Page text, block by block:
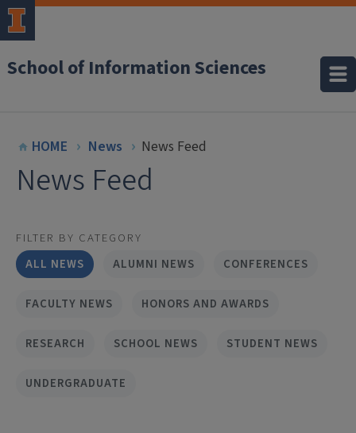
School of Information Sciences
HOME News News Feed
News Feed
FILTER BY CATEGORY
ALL NEWS
ALUMNI NEWS CONFERENCES
FACULTY NEWS HONORS AND AWARDS
RESEARCH SCHOOL NEWS STUDENT NEWS
UNDERGRADUATE